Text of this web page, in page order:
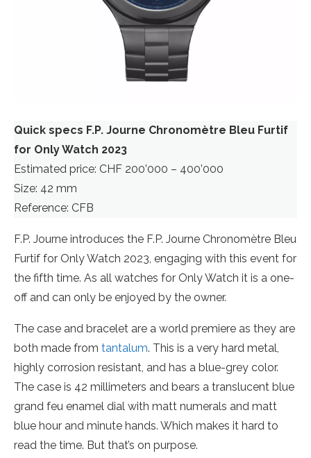
Quick specs F.P. Journe Chronomètre Bleu Furtif
for Only Watch 2023
Estimated price: CHF 200’000 – 400’000
Size: 42 mm
Reference: CFB
F.P. Journe introduces the F.P. Journe Chronomètre Bleu
Furtif for Only Watch 2023, engaging with this event for
the fifth time. As all watches for Only Watch it is a one-
off and can only be enjoyed by the owner.
The case and bracelet are a world premiere as they are
both made from tantalum. This is a very hard metal,
highly corrosion resistant, and has a blue-grey color.
The case is 42 millimeters and bears a translucent blue
grand feu enamel dial with matt numerals and matt
blue hour and minute hands. Which makes it hard to
read the time. But that’s on purpose.